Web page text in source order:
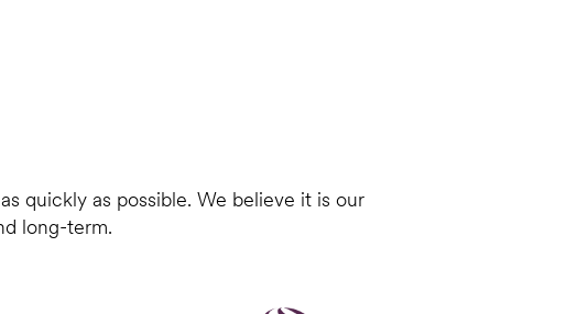
quickly as possible. We believe it is our
long-term.